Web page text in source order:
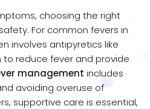
choosing the right
For common fevers in
involves antipyretics like
reduce fever and provide
management includes
avoiding overuse of
supportive care is essential,